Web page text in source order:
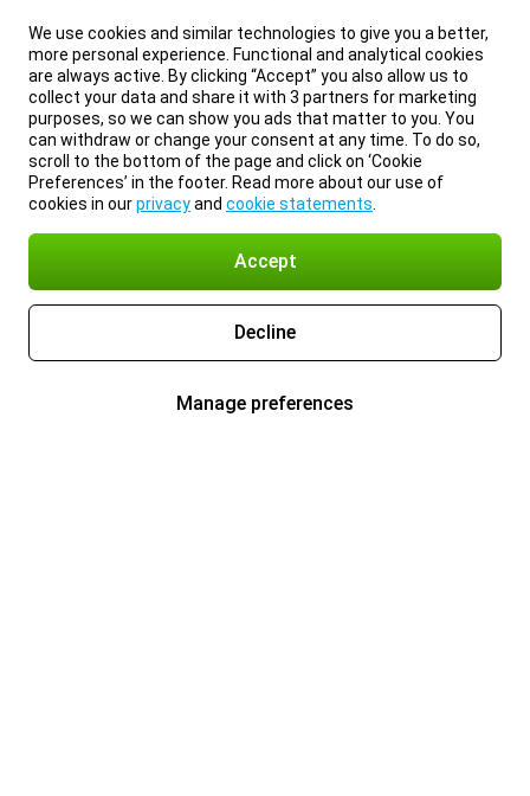
We use cookies and similar technologies to give you a better,
more personal experience. Functional and analytical cookies
are always active. By clicking “Accept” you also allow us to
collect your data and share it with 3 partners for marketing
purposes, so we can show you ads that matter to you. You
can withdraw or change your consent at any time. To do so,
scroll to the bottom of the page and click on ‘Cookie
Preferences’ in the footer. Read more about our use of
cookies in ourprivacyand cookie statements
Accept
Decline
Manage preferences